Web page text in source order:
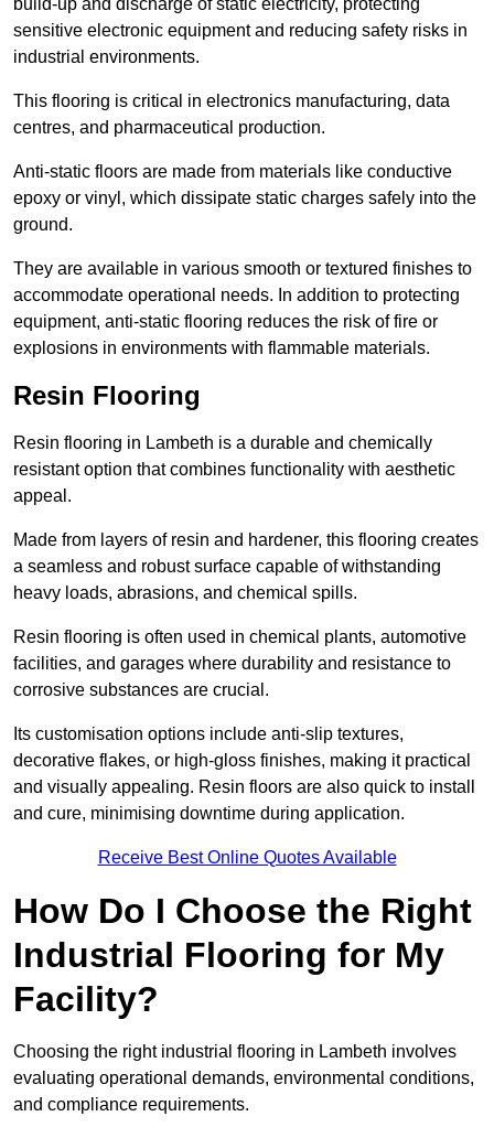
build-up and discharge of static electricity, protecting
sensitive electronic equipment and reducing safety risks in
industrial environments.
This flooring is critical in electronics manufacturing, data
centres, and pharmaceutical production.
Anti-static floors are made from materials like conductive
epoxy or vinyl, which dissipate static charges safely into the
ground.
They are available in various smooth or textured finishes to
accommodate operational needs. In addition to protecting
equipment, anti-static flooring reduces the risk of fire or
explosions in environments with flammable materials.
Resin Flooring
Resin flooring in Lambeth is a durable and chemically
resistant option that combines functionality with aesthetic
appeal.
Made from layers of resin and hardener, this flooring creates
a seamless and robust surface capable of withstanding
heavy loads, abrasions, and chemical spills.
Resin flooring is often used in chemical plants, automotive
facilities, and garages where durability and resistance to
corrosive substances are crucial.
Its customisation options include anti-slip textures,
decorative flakes, or high-gloss finishes, making it practical
and visually appealing. Resin floors are also quick to install
and cure, minimising downtime during application.
Receive Best Online Quotes Available
How Do I Choose the Right
Industrial Flooring for My
Facility?
Choosing the right industrial flooring in Lambeth involves
evaluating operational demands, environmental conditions,
and compliance requirements.